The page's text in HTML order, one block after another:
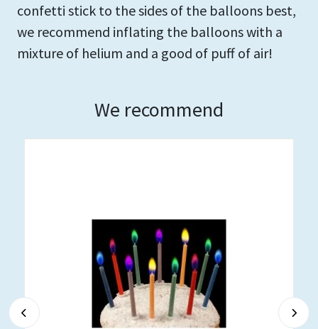
confetti stick to the sides of the balloons best,
we recommend inflating the balloons with a
mixture of helium and a good of puff of air!
We recommend